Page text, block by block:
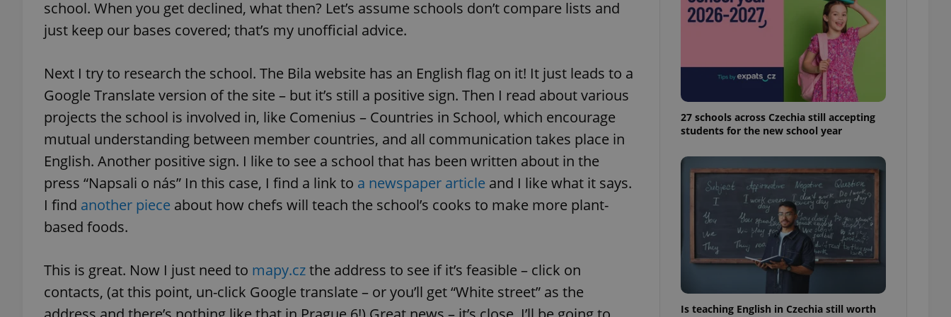
school. When you get declined, what then? Let’s assume schools don’t compare lists and
just keep our bases covered; that’s my unofficial advice.
Next I try to research the school. The Bila website has an English flag on it! It just leads to a
Google Translate version of the site – but it’s still a positive sign. Then I read about various
projects the school is involved in, like Comenius – Countries in School, which encourage
mutual understanding between member countries, and all communication takes place in
English. Another positive sign. I like to see a school that has been written about in the
press “Napsali o nás” In this case, I find a link to a newspaper article and I like what it says.
I find another piece about how chefs will teach the school’s cooks to make more plant-
based foods.
This is great. Now I just need to mapy.czthe address to see if it’s feasible – click on
contacts, (at this point, un-click Google translate – or you’ll get “White street” as the
27 schools across Czechia still accepting
students for the new school year
Is teaching English in Czechia still worth
functionality of polls and to ensure best practices
on poll votes.
add_logo_profile_modal_displayed
to ensure a notice is not repeatedly triggered on
each page load.
^qs_[0-9]+$
.expats.cz 1 month
This cookie is used to keep record of user
answers on quizzes. This is necessary to ensure
the correct functionality of quizzes and to ensure
best practices.
^eps_[0-9]+$
.expats.cz 1 month
This cookie is used to notify Expats.cz users of
important announcements, information that
helps them in navigating the site and informs
them of changes that apply to them. This is
necessary to ensure that important information
and announcements reach our users.
This cookie is used by Cookie-Script.com service
expss
.www.expats.cz 12 hours
This cookie is used to understand article usage
and user engagement. This is necessary for us to
be able to provide high-quality services and
deliver the best content possible.